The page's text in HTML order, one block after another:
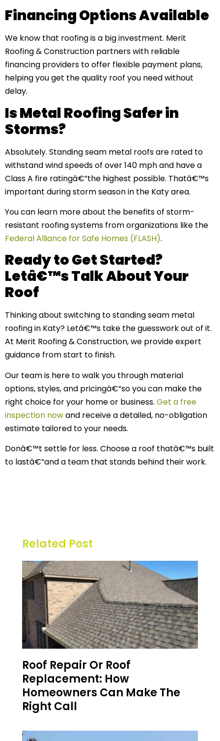
Financing Options Available
We know that roofing is a big investment. Merit
Roofing & Construction partners with reliable
financing providers to offer flexible payment plans,
helping you get the quality roof you need without
delay.
Is Metal Roofing Safer in
Storms?
Absolutely. Standing seam metal roofs are rated to
withstand wind speeds of over 140 mph and have a
Class A fire ratingâ€”the highest possible. Thatâ€™s
important during storm season in the Katy area.
You can learn more about the benefits of storm-
resistant roofing systems from organizations like the
Federal Alliance for Safe Homes (FLASH).
Ready to Get Started?
Letâ€™s Talk About Your
Roof
Thinking about switching to standing seam metal
roofing in Katy? Letâ€™s take the guesswork out of it.
At Merit Roofing & Construction, we provide expert
guidance from start to finish.
Our team is here to walk you through material
options, styles, and pricingâ€”so you can make the
right choice for your home or business. Get a free
inspection nowand receive a detailed, no-obligation
estimate tailored to your needs.
Donâ€™t settle for less. Choose a roof thatâ€™s built
to lastâ€”and a team that stands behind their work.
Related Post
Roof Repair Or Roof
Replacement: How
Homeowners Can Make The
Right Call